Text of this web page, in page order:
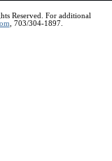
Reserved. For additional
, 703/304-1897.